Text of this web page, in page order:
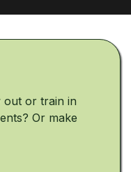
or train in
Or make